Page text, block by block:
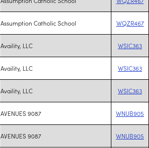
Assumption Catholic School WQZR467
Availity, LLC WSIC363
Availity, LLC WSIC363
Availity, LLC WSIC363
AVENUES 9087 WNUB905
AVENUES 9087 WNUB905